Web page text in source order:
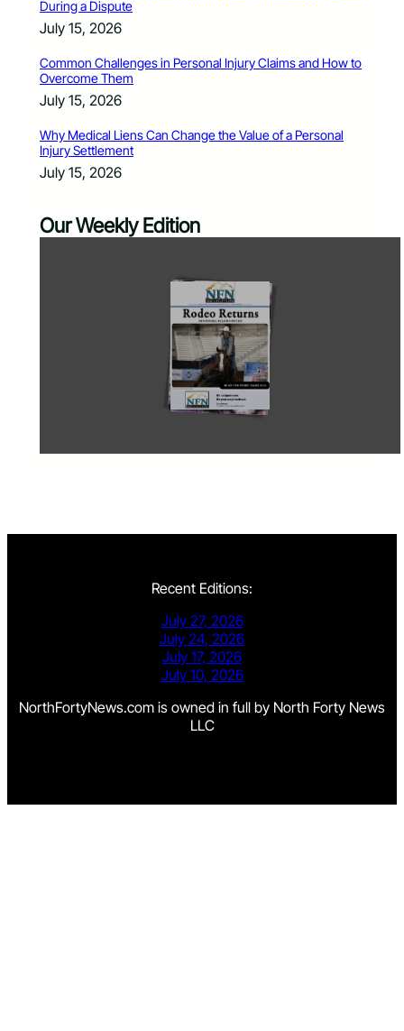
During a Dispute
July 15, 2026
Common Challenges in Personal Injury Claims and How to
Overcome Them
July 15, 2026
Why Medical Liens Can Change the Value of a Personal
Injury Settlement
July 15, 2026
Our Weekly Edition
Recent Editions:
July 27, 2026
July 24, 2026
July 17, 2026
July 10, 2026
NorthFortyNews.com is owned in full by North Forty News
LLC